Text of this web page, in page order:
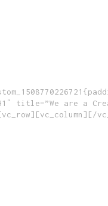
title=”We are a